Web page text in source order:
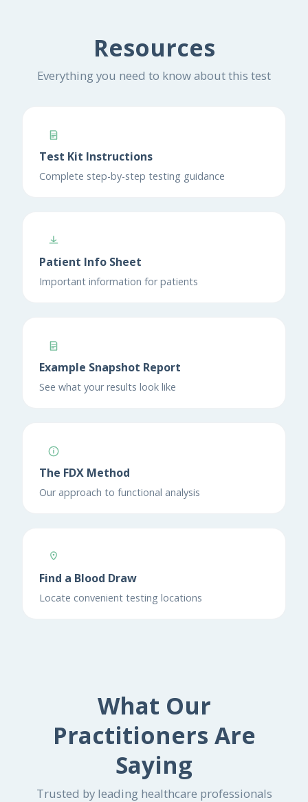
Resources
Everything you need to know about this test
Test Kit Instructions
Complete step-by-step testing guidance
Patient Info Sheet
Important information for patients
Example Snapshot Report
See what your results look like
The FDX Method
Our approach to functional analysis
Find a Blood Draw
Locate convenient testing locations
What Our
Practitioners Are
Saying
Trusted by leading healthcare professionals